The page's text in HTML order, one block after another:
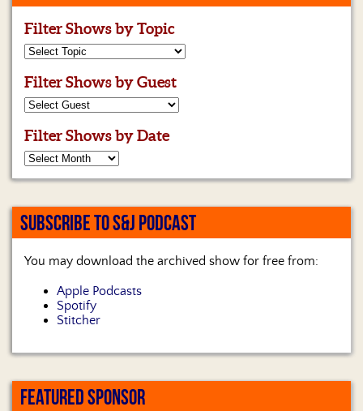
Filter Shows by Topic
Filter Shows by Guest
Filter Shows by Date
SUBSCRIBE TO S&J PODCAST
You may download the archived show for free from:
Apple Podcasts
Spotify
Stitcher
FEATURED SPONSOR